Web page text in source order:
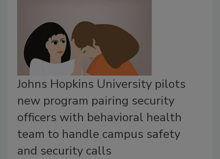
Johns Hopkins University pilots
new program pairing security
officers with behavioral health
team to handle campus safety
and security calls